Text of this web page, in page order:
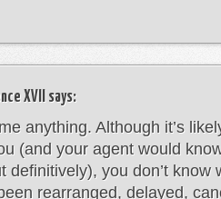
XVII says:
anything. Although it’s
(and your agent would
definitively), you don’t know
rearranged, delayed,